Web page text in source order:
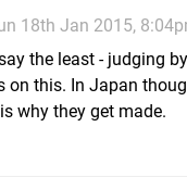
18th Jan 2015,
the least - judging
on this. In Japan
why they get made.